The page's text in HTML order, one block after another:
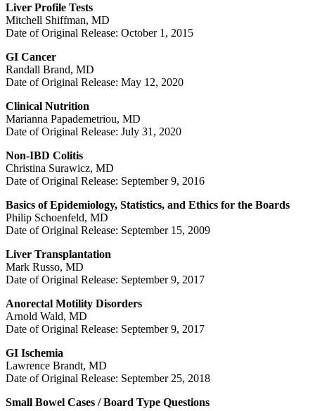
Liver Profile Tests
Mitchell Shiffman, MD
Date of Original Release: October 1, 2015
GI Cancer
Randall Brand, MD
Date of Original Release: May 12, 2020
Clinical Nutrition
Marianna Papademetriou, MD
Date of Original Release: July 31, 2020
Non-IBD Colitis
Christina Surawicz, MD
Date of Original Release: September 9, 2016
Basics of Epidemiology, Statistics, and Ethics for the Boards
Philip Schoenfeld, MD
Date of Original Release: September 15, 2009
Liver Transplantation
Mark Russo, MD
Date of Original Release: September 9, 2017
Anorectal Motility Disorders
Arnold Wald, MD
Date of Original Release: September 9, 2017
GI Ischemia
Lawrence Brandt, MD
Date of Original Release: September 25, 2018
Small Bowel Cases / Board Type Questions